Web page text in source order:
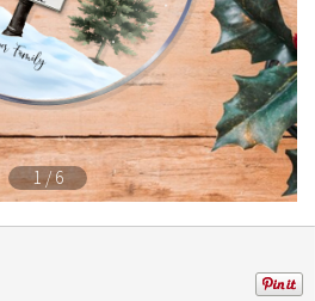
1/6